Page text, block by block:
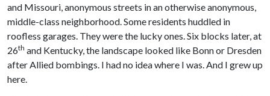
and Missouri, anonymous streets in an otherwise anonymous,
middle-class neighborhood. Some residents huddled in
roofless garages. They were the lucky ones. Six blocks later, at
26th and Kentucky, the landscape looked like Bonn or Dresden
after Allied bombings. I had no idea where I was. And I grew up
here.